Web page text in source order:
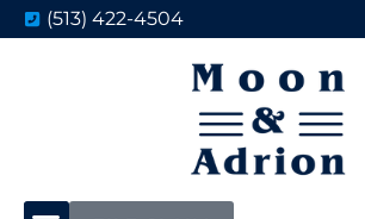
(513) 422-4504